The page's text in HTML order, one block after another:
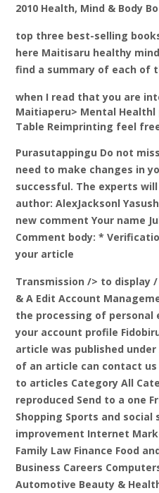
2010 Health, Mind & Body
top three best-selling
here Maitisaru healthy
find a summary of each of
when I read that you are
Maitiaperu> Mental Healthl
Table Reimprinting feel
Purasutappingu Do not
need to make changes in
successful. The experts
author: AlexJacksonl
new comment Your name
Comment body: *
your article
Transmission /> to display /
& A Edit Account
the processing of personal
your account profile
article was published
of an article can contact us
to articles Category All
reproduced Send to a one
Shopping Sports and
improvement Internet
Family Law Finance Food
Business Careers
Automotive Beauty &